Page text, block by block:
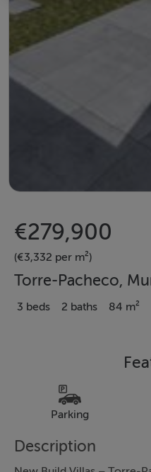
€279,900
(€3,332 per m²)
Torre-Pacheco,
3 beds 2 baths 84 m²
Parking
Description